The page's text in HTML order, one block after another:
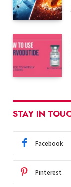
STAY IN
Facebook
Pinterest